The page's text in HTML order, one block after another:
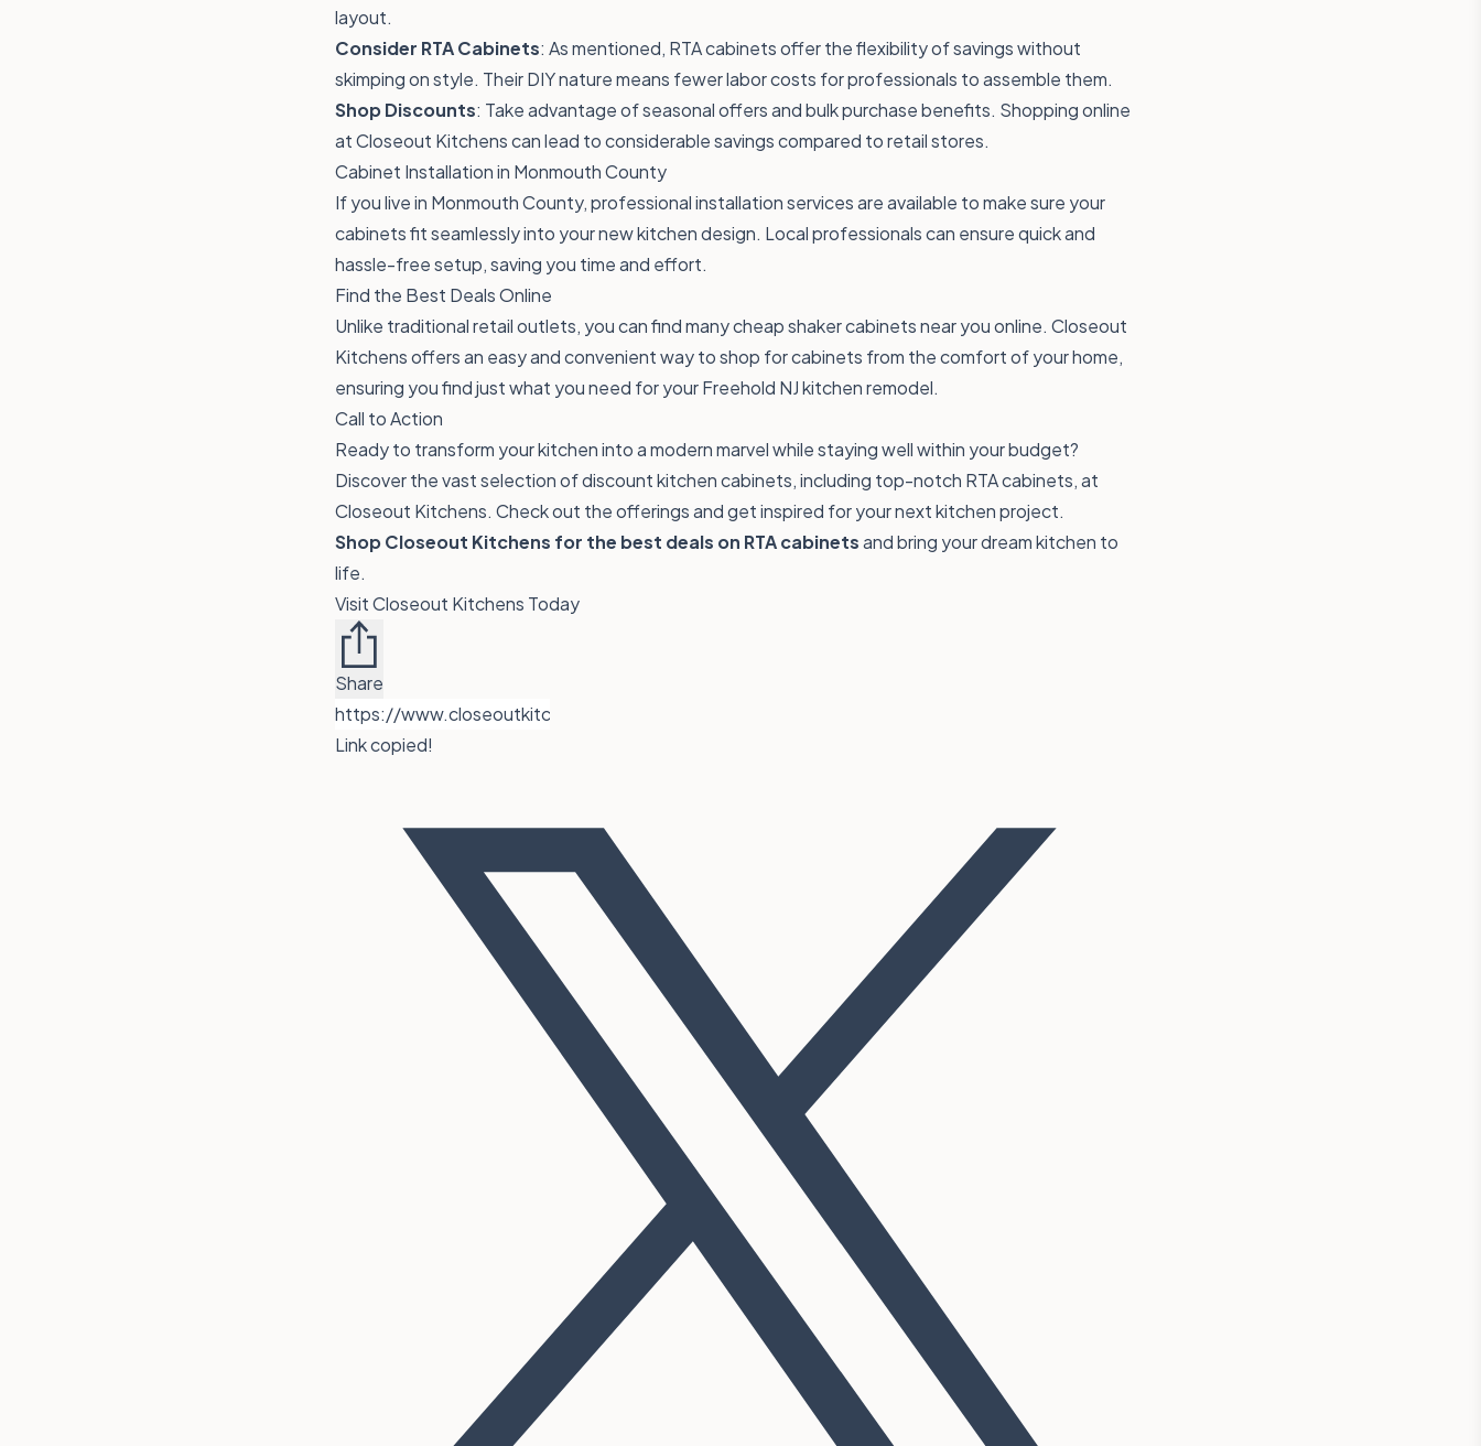
layout.
Consider RTA Cabinets: As mentioned, RTA cabinets offer the flexibility of savings without
skimping on style. Their DIY nature means fewer labor costs for professionals to assemble them.
Shop Discounts: Take advantage of seasonal offers and bulk purchase benefits. Shopping online
at Closeout Kitchens can lead to considerable savings compared to retail stores.
Cabinet Installation in Monmouth County
If you live in Monmouth County, professional installation services are available to make sure your
cabinets fit seamlessly into your new kitchen design. Local professionals can ensure quick and
hassle-free setup, saving you time and effort.
Find the Best Deals Online
Unlike traditional retail outlets, you can find many cheap shaker cabinets near you online. Closeout
Kitchens offers an easy and convenient way to shop for cabinets from the comfort of your home,
ensuring you find just what you need for your Freehold NJ kitchen remodel.
Call to Action
Ready to transform your kitchen into a modern marvel while staying well within your budget?
Discover the vast selection ofdiscount kitchen cabinets, including top-notch RTA cabinets, at
Closeout Kitchens. Check out the offerings and get inspired for your next kitchen project.
Shop Closeout Kitchens for the best deals on RTA cabinetsand bring your dream kitchen to
life.
Visit Closeout Kitchens Today
Share
Link copied!